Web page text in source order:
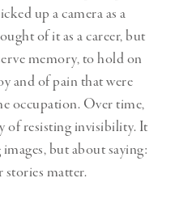
up a camera as a
of it as a career, but
memory, to hold on
and of pain that were
occupation. Over time,
of resisting invisibility. It
but about saying:
stories matter.